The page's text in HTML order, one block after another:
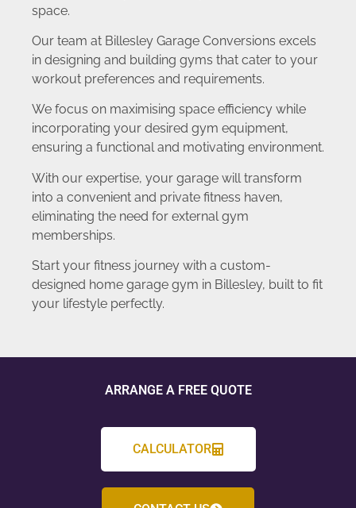
space.
Our team at Billesley Garage Conversions excels
in designing and building gyms that cater to your
workout preferences and requirements.
We focus on maximising space efficiency while
incorporating your desired gym equipment,
ensuring a functional and motivating environment.
With our expertise, your garage will transform
into a convenient and private fitness haven,
eliminating the need for external gym
memberships.
Start your fitness journey with a custom-
designed home garage gym in Billesley, built to fit
your lifestyle perfectly.
ARRANGE A FREE QUOTE
CALCULATOR